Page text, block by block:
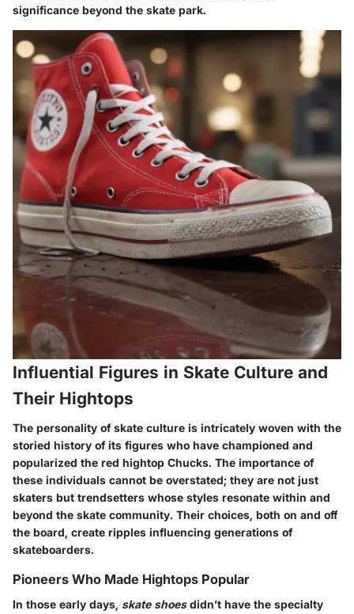
significance beyond the skate park.
Influential Figures in Skate Culture and
Their Hightops
The personality of skate culture is intricately woven with the
storied history of its figures who have championed and
popularized the red hightop Chucks. The importance of
these individuals cannot be overstated; they are not just
skaters but trendsetters whose styles resonate within and
beyond the skate community. Their choices, both on and off
the board, create ripples influencing generations of
skateboarders.
Pioneers Who Made Hightops Popular
In those early days, skate shoesdidn’t have the specialty